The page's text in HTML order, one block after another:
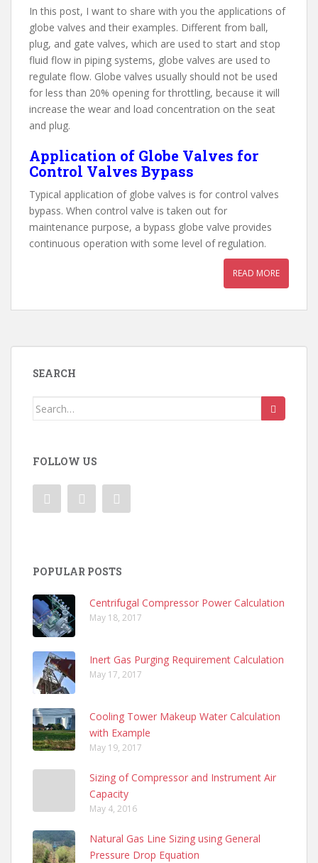
In this post, I want to share with you the applications of
globe valves and their examples. Different from ball,
plug, and gate valves, which are used to start and stop
fluid flow in piping systems, globe valves are used to
regulate flow. Globe valves usually should not be used
for less than 20% opening for throttling, because it will
increase the wear and load concentration on the seat
and plug.
Application of Globe Valves for
Control Valves Bypass
Typical application of globe valves is for control valves
bypass. When control valve is taken out for
maintenance purpose, a bypass globe valve provides
continuous operation with some level of regulation.
READ MORE
SEARCH
Search
FOLLOW US
POPULAR POSTS
Centrifugal Compressor Power Calculation
May 18, 2017
Inert Gas Purging Requirement Calculation
May 17, 2017
Cooling Tower Makeup Water Calculation
with Example
May 19, 2017
Sizing of Compressor and Instrument Air
Capacity
May 4, 2016
Natural Gas Line Sizing using General
Pressure Drop Equation